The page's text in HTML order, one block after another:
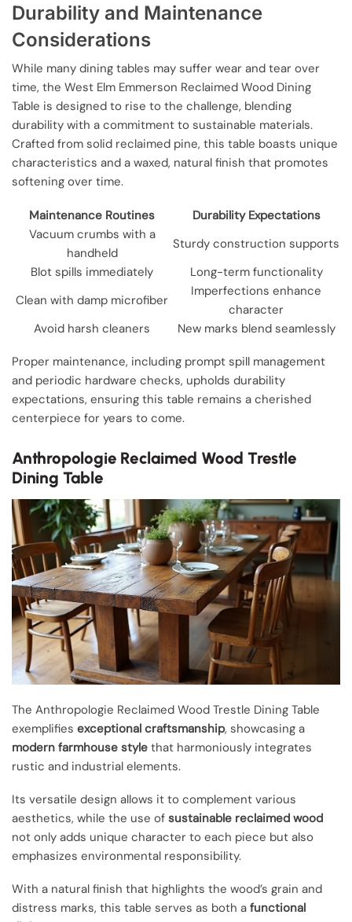
Durability and Maintenance
Considerations
While many dining tables may suffer wear and tear over
time, the West Elm Emmerson Reclaimed Wood Dining
Table is designed to rise to the challenge, blending
durability with a commitment to sustainable materials.
Crafted from solid reclaimed pine, this table boasts unique
characteristics and a waxed, natural finish that promotes
softening over time.
Maintenance Routines
Durability Expectations
Vacuum crumbs with a
handheld
Sturdy construction supports
Blot spills immediately
Long-term functionality
Clean with damp microfiber
Imperfections enhance
character
Avoid harsh cleaners
New marks blend seamlessly
Proper maintenance, including prompt spill management
and periodic hardware checks, upholds durability
expectations, ensuring this table remains a cherished
centerpiece for years to come.
Anthropologie Reclaimed Wood Trestle
Dining Table
The Anthropologie Reclaimed Wood Trestle Dining Table
exemplifies exceptional craftsmanship, showcasing a
modern farmhouse style that harmoniously integrates
rustic and industrial elements.
Its versatile design allows it to complement various
aesthetics, while the use of sustainable reclaimed wood
not only adds unique character to each piece but also
emphasizes environmental responsibility.
With a natural finish that highlights the wood’s grain and
distress marks, this table serves as both a functional